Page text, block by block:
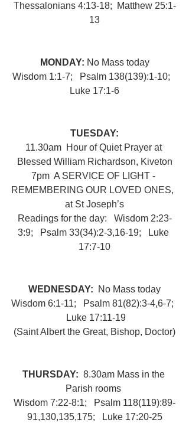
Thessalonians 4:13-18;  Matthew 25:1-
13
MONDAY: No Mass today
Wisdom 1:1-7;   Psalm 138(139):1-10;
Luke 17:1-6
TUESDAY:
11.30am  Hour of Quiet Prayer at
Blessed William Richardson, Kiveton
7pm  A SERVICE OF LIGHT -
REMEMBERING OUR LOVED ONES,
at St Joseph’s
Readings for the day:   Wisdom 2:23-
3:9;   Psalm 33(34):2-3,16-19;   Luke
17:7-10
WEDNESDAY:
No Mass today
Wisdom 6:1-11;   Psalm 81(82):3-4,6-7;
Luke 17:11-19
(Saint Albert the Great, Bishop, Doctor)
THURSDAY: 8.30am Mass in the
Parish rooms
Wisdom 7:22-8:1;   Psalm 118(119):89-
91,130,135,175;   Luke 17:20-25